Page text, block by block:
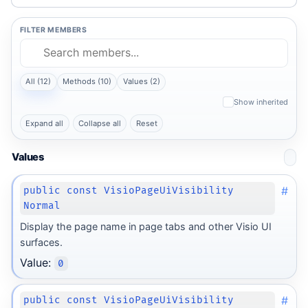
FILTER MEMBERS
All (12) Methods (10) Values (2)
Show inherited
Expand all Collapse all Reset
Values
public const VisioPageUiVisibility
Normal
#
Display the page name in page tabs and other Visio UI
surfaces.
Value: 0
public const VisioPageUiVisibility #